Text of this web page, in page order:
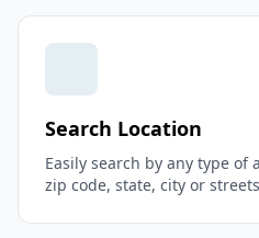
Search Location
Easily search by any type
zip code, state, city or